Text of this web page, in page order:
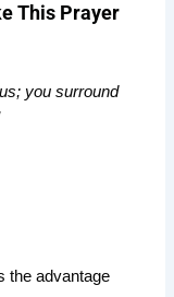
This Prayer
you surround
the advantage